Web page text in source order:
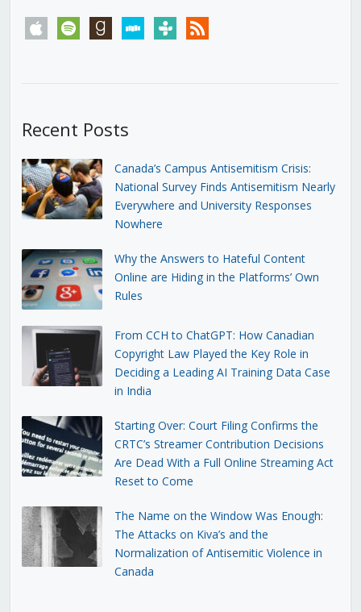
apple spotify goodreadsstitchertunein rss
Recent Posts
Canada’s Campus Antisemitism Crisis:
National Survey Finds Antisemitism Nearly
Everywhere and University Responses
Nowhere
Why the Answers to Hateful Content
Online are Hiding in the Platforms’ Own
Rules
From CCH to ChatGPT: How Canadian
Copyright Law Played the Key Role in
Deciding a Leading AI Training Data Case
in India
Starting Over: Court Filing Confirms the
CRTC’s Streamer Contribution Decisions
Are Dead With a Full Online Streaming Act
Reset to Come
The Name on the Window Was Enough:
The Attacks on Kiva’s and the
Normalization of Antisemitic Violence in
Canada